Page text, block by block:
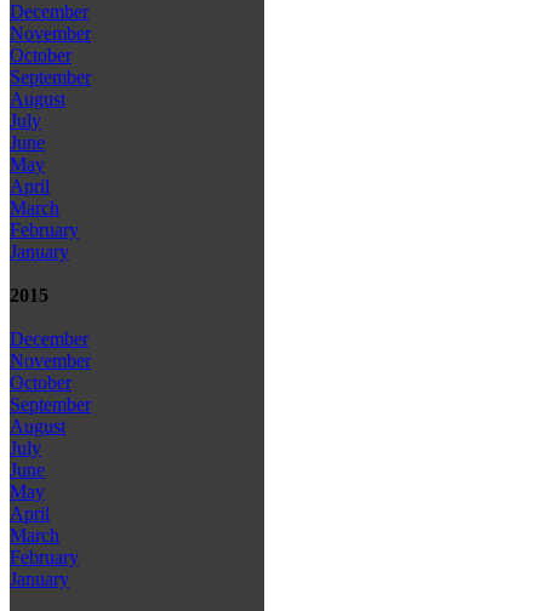
December
November
October
September
August
July
June
May
April
March
February
January
2015
December
November
October
September
August
July
June
May
April
March
February
January